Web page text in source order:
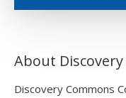
About
Discovery Commons